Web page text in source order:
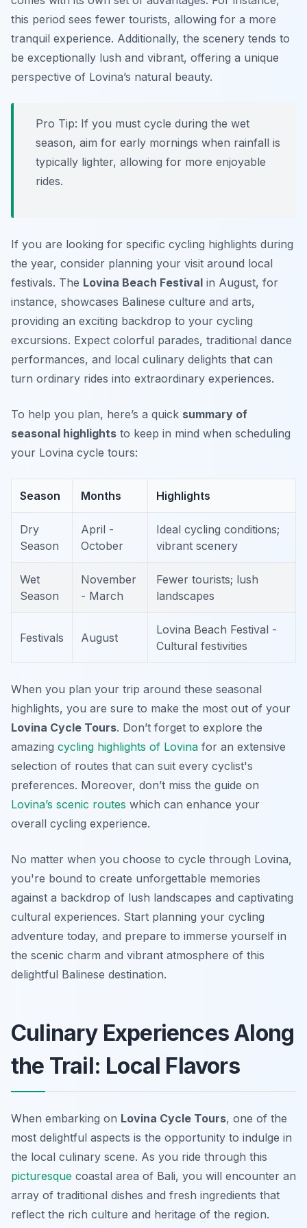
this period sees fewer tourists, allowing for a more
tranquil experience. Additionally, the scenery tends to
be exceptionally lush and vibrant, offering a unique
perspective of Lovina’s natural beauty.
Pro Tip: If you must cycle during the wet
season, aim for early mornings when rainfall is
typically lighter, allowing for more enjoyable
rides.
If you are looking for specific cycling highlights during
the year, consider planning your visit around local
festivals. The Lovina Beach Festival in August, for
instance, showcases Balinese culture and arts,
providing an exciting backdrop to your cycling
excursions. Expect colorful parades, traditional dance
performances, and local culinary delights that can
turn ordinary rides into extraordinary experiences.
To help you plan, here’s a quick summary of
seasonal highlights to keep in mind when scheduling
your Lovina cycle tours:
Season Months Highlights
Dry
Season
April -
October
Ideal cycling conditions;
vibrant scenery
Wet
Season
November
- March
Fewer tourists; lush
landscapes
Festivals August
Lovina Beach Festival -
Cultural festivities
When you plan your trip around these seasonal
highlights, you are sure to make the most out of your
Lovina Cycle Tours. Don’t forget to explore the
amazing cycling highlights of Lovina for an extensive
selection of routes that can suit every cyclist's
preferences. Moreover, don’t miss the guide on
Lovina’s scenic routes which can enhance your
overall cycling experience.
No matter when you choose to cycle through Lovina,
you're bound to create unforgettable memories
against a backdrop of lush landscapes and captivating
cultural experiences. Start planning your cycling
adventure today, and prepare to immerse yourself in
the scenic charm and vibrant atmosphere of this
delightful Balinese destination.
Culinary Experiences Along
the Trail: Local Flavors
When embarking on Lovina Cycle Tours, one of the
most delightful aspects is the opportunity to indulge in
the local culinary scene. As you ride through this
picturesque coastal area of Bali, you will encounter an
array of traditional dishes and fresh ingredients that
reflect the rich culture and heritage of the region.